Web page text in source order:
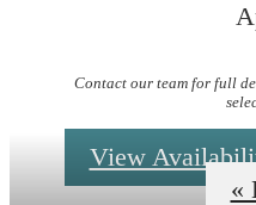
Contact our team for full
View
«